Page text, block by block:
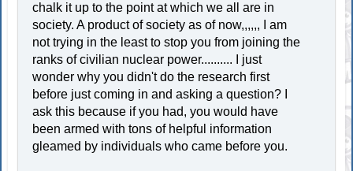
chalk it up to the point at which we all are in
society. A product of society as of now,,,,,, I am
not trying in the least to stop you from joining the
ranks of civilian nuclear power.......... I just
wonder why you didn't do the research first
before just coming in and asking a question? I
ask this because if you had, you would have
been armed with tons of helpful information
gleamed by individuals who came before you.